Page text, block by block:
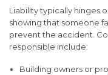
Liability typically hinges
showing that someone
prevent the accident.
responsible include:
Building owners or